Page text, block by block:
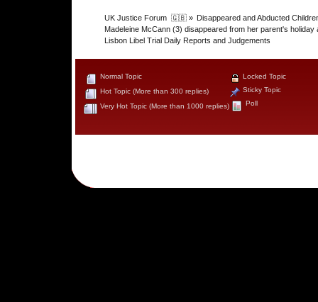
UK Justice Forum  🇬🇧 » Disappeared and Abducted
Madeleine McCann (3) disappeared from her parent's
Lisbon Libel Trial Daily Reports and Judgements
Normal Topic
Hot Topic (More than 300 replies)
Very Hot Topic (More than 1000 replies)
Locked Topic
Sticky Topic
Poll